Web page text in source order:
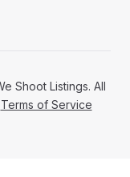
Shoot Listings. All
Terms of Service